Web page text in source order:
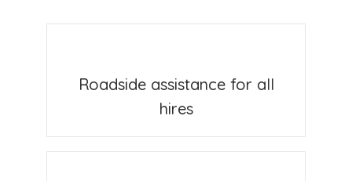
Roadside assistance for all
hires